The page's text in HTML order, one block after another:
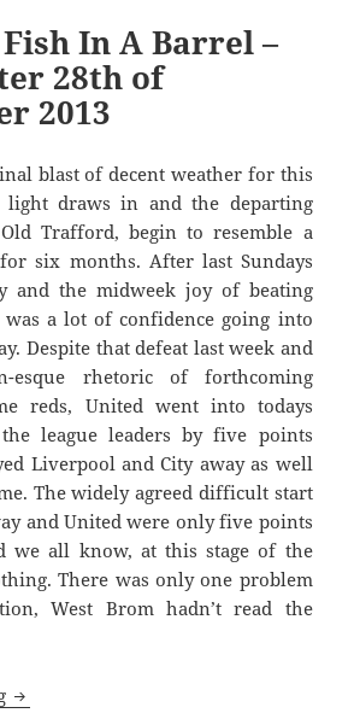
In A Barrel –
28th of
2013
blast of decent weather for this
light draws in and the departing
Trafford, begin to resemble a
six months. After last Sundays
and the midweek joy of beating
a lot of confidence going into
Despite that defeat last week and
esque rhetoric of forthcoming
reds, United went into todays
league leaders by five points
Liverpool and City away as well
The widely agreed difficult start
and United were only five points
we all know, at this stage of the
There was only one problem
West Brom hadn’t read the
Shooting Fish In A Barrel –